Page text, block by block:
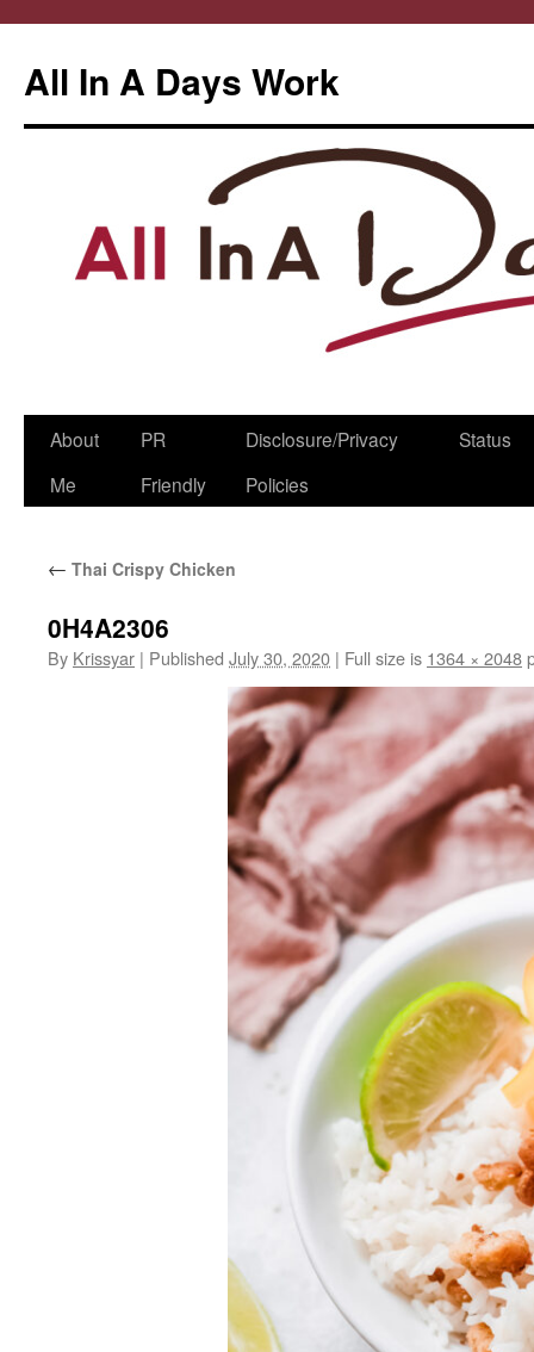
All In A Days Work
Skip
About
Me
PR
Friendly
Disclosure/Privacy
Policies
Status
← Thai Crispy Chicken
0H4A2306
By Krissyar | Published July 30, 2020 | Full size is 1364 × 2048